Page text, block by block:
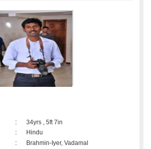
:
34yrs , 5ft 7in
:
Hindu
:
Brahmin-Iyer, Vadamal